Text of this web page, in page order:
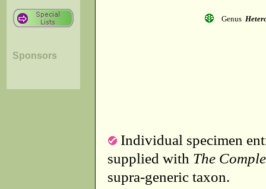
Sponsors
Genus
Individual specimen
supplied with The
supra-generic taxon.